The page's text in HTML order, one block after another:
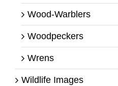
Wood-Warblers
Woodpeckers
Wrens
Wildlife Images